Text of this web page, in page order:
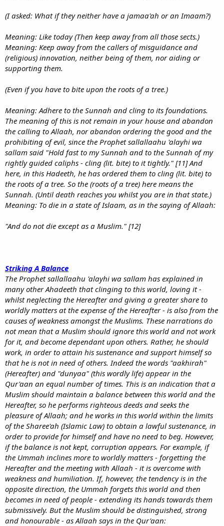
(I asked: What if they neither have a jamaa'ah or an Imaam?)
Meaning: Like today (Then keep away from all those sects.)
Meaning: Keep away from the callers of misguidance and
(religious) innovation, neither being of them, nor aiding or
supporting them.
(Even if you have to bite upon the roots of a tree.)
Meaning: Adhere to the Sunnah and cling to its foundations.
The meaning of this is not remain in your house and abandon
the calling to Allaah, nor abandon ordering the good and the
prohibiting of evil, since the Prophet sallallaahu 'alayhi wa
sallam said "Hold fast to my Sunnah and to the Sunnah of my
rightly guided caliphs - cling (lit. bite) to it tightly." [11] And
here, in this Hadeeth, he has ordered them to cling (lit. bite) to
the roots of a tree. So the (roots of a tree) here means the
Sunnah. (Until death reaches you whilst you are in that state.)
Meaning: To die in a state of Islaam, as in the saying of Allaah:
"And do not die except as a Muslim." [12]
Striking A Balance
The Prophet sallallaahu 'alayhi wa sallam has explained in
many other Ahadeeth that clinging to this world, loving it -
whilst neglecting the Hereafter and giving a greater share to
worldly matters at the expense of the Hereafter - is also from the
causes of weakness amongst the Muslims. These narrations do
not mean that a Muslim should ignore this world and not work
for it, and become dependant upon others. Rather, he should
work, in order to attain his sustenance and support himself so
that he is not in need of others. Indeed the words "aakhirah"
(Hereafter) and "dunyaa" (this wordly life) appear in the
Qur'aan an equal number of times. This is an indication that a
Muslim should maintain a balance between this world and the
Hereafter, so he performs righteous deeds and seeks the
pleasure of Allaah; and he works in this world within the limits
of the Sharee'ah (Islamic Law) to obtain a lawful sustenance, in
order to provide for himself and have no need to beg. However,
if the balance is not kept, corruption appears. For example, if
the Ummah inclines more to worldly matters - forgetting the
Hereafter and the meeting with Allaah - it is overcome with
weakness and humiliation. If, however, the tendency is in the
opposite direction, the Ummah forgets this world and then
becomes in need of people - extending its hands towards them
submissively. But the Muslim should be distinguished, strong
and honourable - as Allaah says in the Qur'aan: